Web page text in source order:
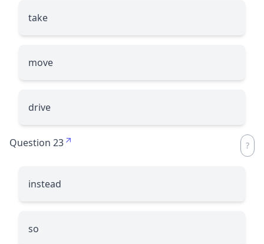
take
move
drive
Question 23
instead
so